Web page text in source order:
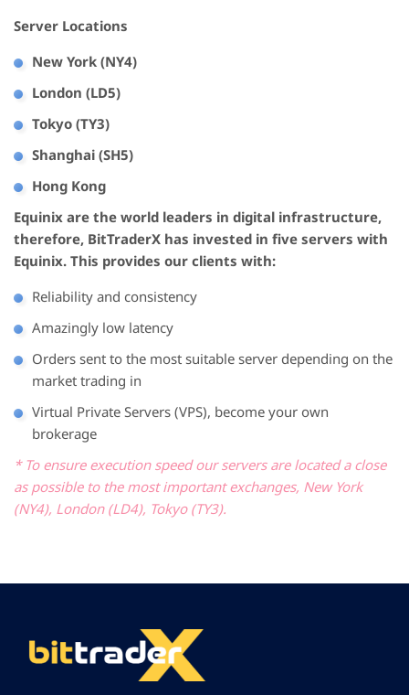
Server Locations
New York (NY4)
London (LD5)
Tokyo (TY3)
Shanghai (SH5)
Hong Kong
Equinix are the world leaders in digital infrastructure,
therefore, BitTraderX has invested in five servers with
Equinix. This provides our clients with:
Reliability and consistency
Amazingly low latency
Orders sent to the most suitable server depending on the
market trading in
Virtual Private Servers (VPS), become your own
brokerage
* To ensure execution speed our servers are located a close
as possible to the most important exchanges, New York
(NY4), London (LD4), Tokyo (TY3).